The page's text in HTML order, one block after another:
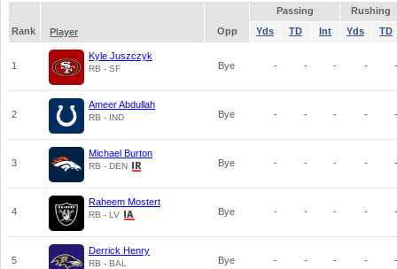
Passing
Rushing
Rank
Player Opp Yds TD Int Yds TD
1
Kyle Juszczyk
RB - SF Bye - - - - -
2
Ameer Abdullah
RB - IND Bye - - - - -
3
Michael Burton
RB - DEN Bye - - - - -
4
Raheem Mostert
RB - LV Bye - - - - -
5
Derrick Henry
RB - BAL Bye - - - - -